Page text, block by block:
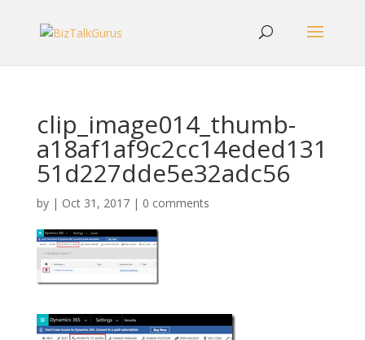
clip_image014_thumb-
a18af1af9c2cc14eded131
51d227dde5e32adc56
by | Oct 31, 2017| 0 comments